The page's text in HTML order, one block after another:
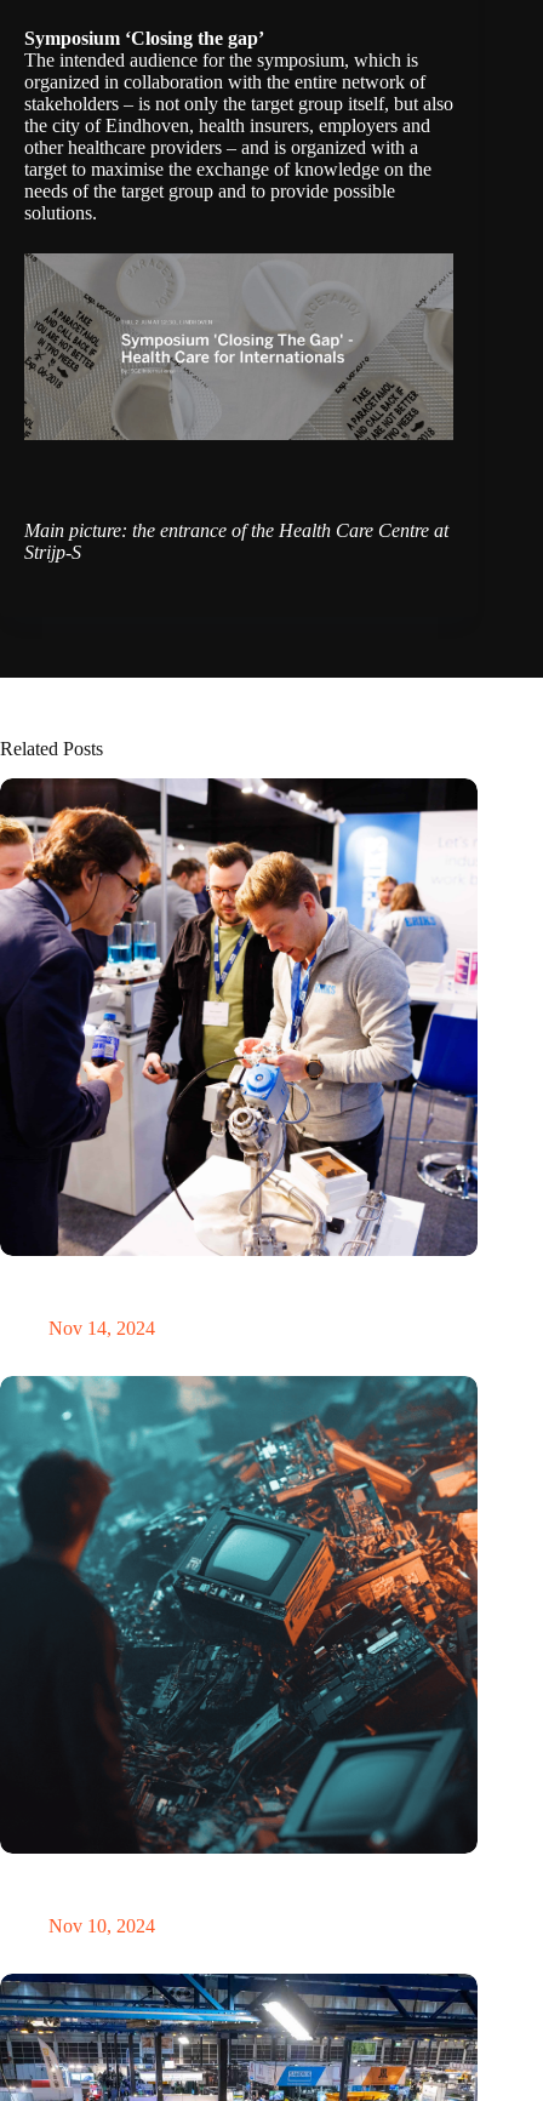
Symposium ‘Closing the gap’
The intended audience for the symposium, which is
organized in collaboration with the entire network of
stakeholders – is not only the target group itself, but also
the city of Eindhoven, health insurers, employers and
other healthcare providers – and is organized with a
target to maximise the exchange of knowledge on the
needs of the target group and to provide possible
solutions.
Main picture: the entrance of the Health Care Centre at
Strijp-S
Related Posts
Nov 14, 2024
Nov 10, 2024